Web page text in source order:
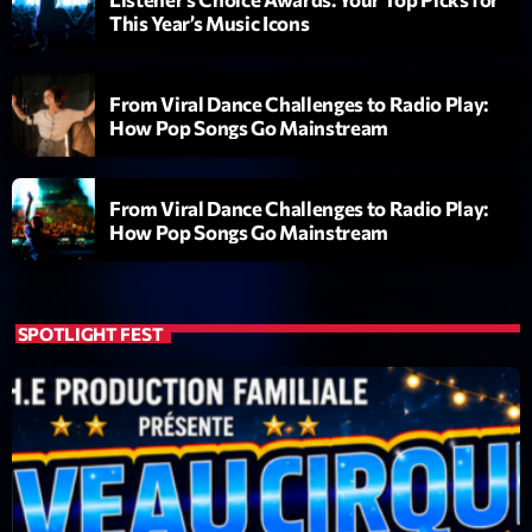
Playlist
Love Songs
COMING NEXT
Planet’Groover
Créée par Sylvain
06:00 - 07:00
This Year’s Music Icons
From Viral Dance Challenges to Radio Play:
How Pop Songs Go Mainstream
From Viral Dance Challenges to Radio Play:
How Pop Songs Go Mainstream
SPOTLIGHT FEST